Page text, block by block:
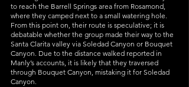
to reach the Barrell Springs area from Rosamond,
where they camped next to a small watering hole.
From this point on, their route is speculative; it is
debatable whether the group made their way to the
Santa Clarita valley via Soledad Canyon or Bouquet
Canyon. Due to the distance walked reported in
Manly’s accounts, it is likely that they traversed
through Bouquet Canyon, mistaking it for Soledad
Canyon.